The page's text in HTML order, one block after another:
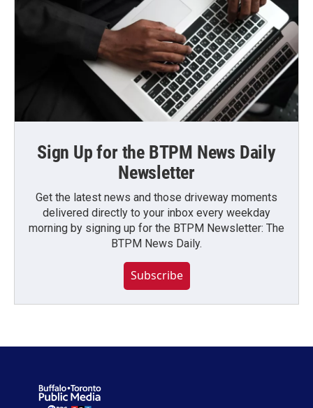
Sign Up for the BTPM News Daily
Newsletter
Get the latest news and those driveway moments
delivered directly to your inbox every weekday
morning by signing up for the BTPM Newsletter: The
BTPM News Daily.
Subscribe